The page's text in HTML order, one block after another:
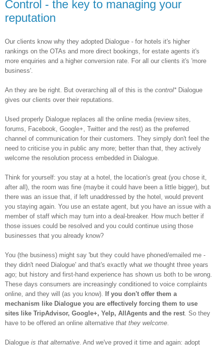
Control - the key to managing your
reputation
Our clients know why they adopted Dialogue - for hotels it's higher
rankings on the OTAs and more direct bookings, for estate agents it's
more enquiries and a higher conversion rate. For all our clients it's 'more
business'.
An they are be right. But overarching all of this is the control*Dialogue
gives our clients over their reputations.
Used properly Dialogue replaces all the online media (review sites,
forums, Facebook, Google+, Twitter and the rest) as the preferred
channel of communication for their customers. They simply don't feel the
need to criticise you in public any more; better than that, they actively
welcome the resolution process embedded in Dialogue.
Think for yourself: you stay at a hotel, the location's great (you chose it,
after all), the room was fine (maybe it could have been a little bigger), but
there was an issue that, if left unaddressed by the hotel, would prevent
you staying again. You use an estate agent, but you have an issue with a
member of staff which may turn into a deal-breaker. How much better if
those issues could be resolved and you could continue using those
businesses that you already know?
You (the business) might say 'but they could have phoned/emailed me -
they didn't need Dialogue' and that's exactly what we thought three years
ago; but history and first-hand experience has shown us both to be wrong.
These days consumers are increasingly conditioned to voice complaints
online, and they will (as you know). If you don't offer them a
mechanism like Dialogue you are effectively forcing them to use
sites like TripAdvisor, Google+, Yelp, AllAgents and the rest . So they
have to be offered an online alternative that they welcome
Dialogue is that alternative . And we've proved it time and again: adopt